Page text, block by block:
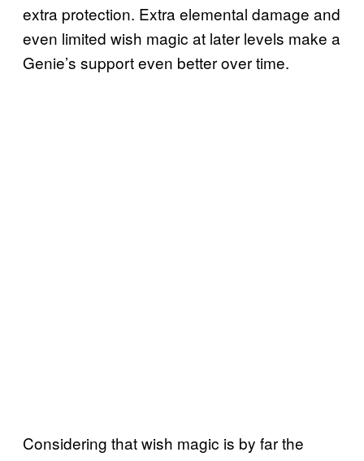
extra protection. Extra elemental damage and
even limited wish magic at later levels make a
Genie’s support even better over time.
Considering that wish magic is by far the